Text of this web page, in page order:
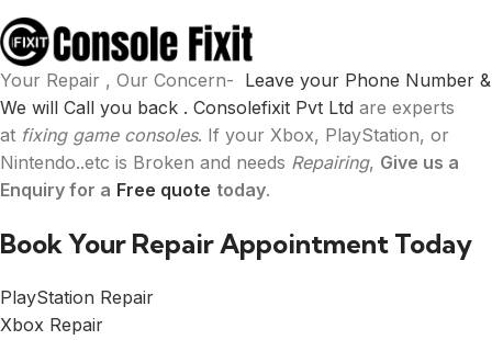
Your Repair , Our Concern- Leave your Phone Number &
We will Call you back . Consolefixit Pvt Ltd are experts
at fixing game consoles. If your Xbox, PlayStation, or
Nintendo..etc is Broken and needs Repairing, Give us a
Enquiry for a Free quote today.
Book Your Repair Appointment Today
PlayStation Repair
Xbox Repair